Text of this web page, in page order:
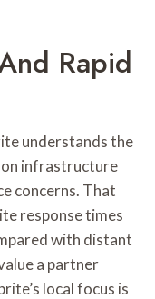
Rapid
understands the
infrastructure
concerns. That
response times
with distant
a partner
local focus is